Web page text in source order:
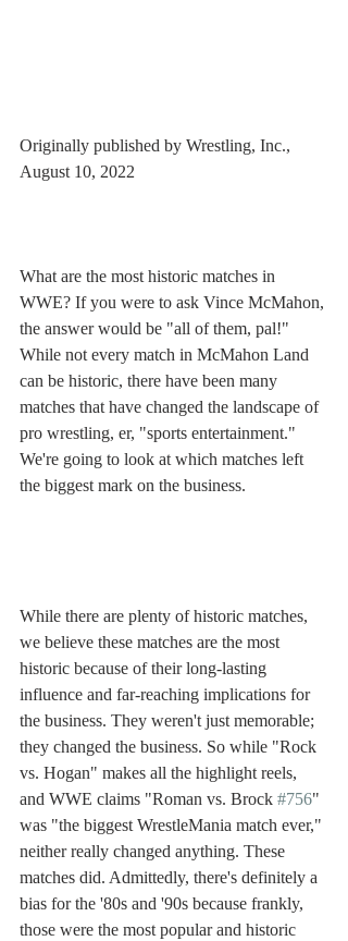
Originally published by Wrestling, Inc.,
August 10, 2022
What are the most historic matches in
WWE? If you were to ask Vince McMahon,
the answer would be "all of them, pal!"
While not every match in McMahon Land
can be historic, there have been many
matches that have changed the landscape of
pro wrestling, er, "sports entertainment."
We're going to look at which matches left
the biggest mark on the business.
While there are plenty of historic matches,
we believe these matches are the most
historic because of their long-lasting
influence and far-reaching implications for
the business. They weren't just memorable;
they changed the business. So while "Rock
vs. Hogan" makes all the highlight reels,
and WWE claims "Roman vs. Brock #756"
was "the biggest WrestleMania match ever,"
neither really changed anything. These
matches did. Admittedly, there's definitely a
bias for the '80s and '90s because frankly,
those were the most popular and historic